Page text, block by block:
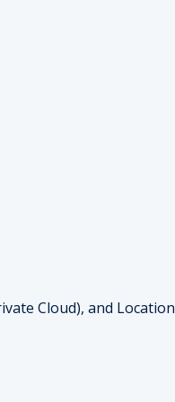
Cloud), and Location